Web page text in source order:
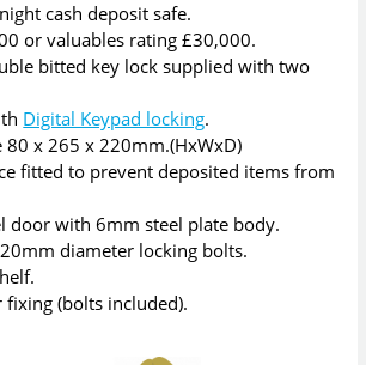
cash deposit safe.
or valuables rating £30,000.
bitted key lock supplied with two
Digital Keypad locking.
80 x 265 x 220mm.(HxWxD)
fitted to prevent deposited items from
door with 6mm steel plate body.
diameter locking bolts.
(bolts included).